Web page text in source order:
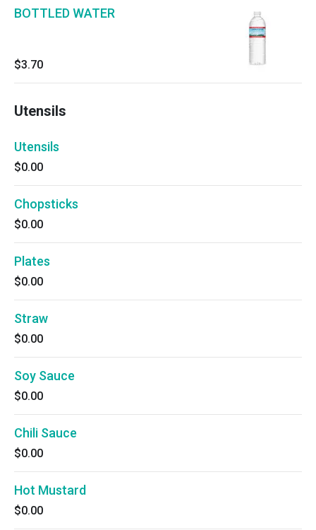
BOTTLED WATER
$3.70
Utensils
Utensils
$0.00
Chopsticks
$0.00
Plates
$0.00
Straw
$0.00
Soy Sauce
$0.00
Chili Sauce
$0.00
Hot Mustard
$0.00